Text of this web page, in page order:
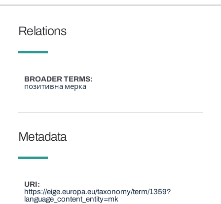
Relations
BROADER TERMS
позитивна мерка
Metadata
URI
https://eige.europa.eu/taxonomy/term/1359?
language_content_entity=mk